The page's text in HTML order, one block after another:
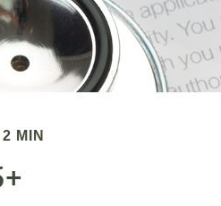
MIN